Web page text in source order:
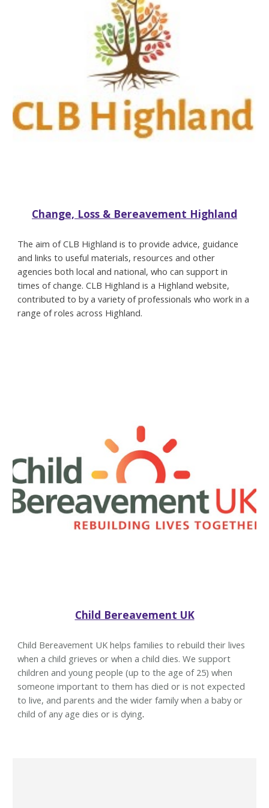
Change, Loss & Bereavement Highland
The aim of CLB Highland is to provide advice, guidance
and links to useful materials, resources and other
agencies both local and national, who can support in
times of change. CLB Highland is a Highland website,
contributed to by a variety of professionals who work in a
range of roles across Highland.
Child Bereavement UK
Child Bereavement UK helps families to rebuild their lives
when a child grieves or when a child dies. We support
children and young people (up to the age of 25) when
someone important to them has died or is not expected
to live, and parents and the wider family when a baby or
child of any age dies or is dying.